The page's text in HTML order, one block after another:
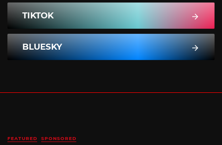
TIKTOK
BLUESKY
FEATURED SPONSORED